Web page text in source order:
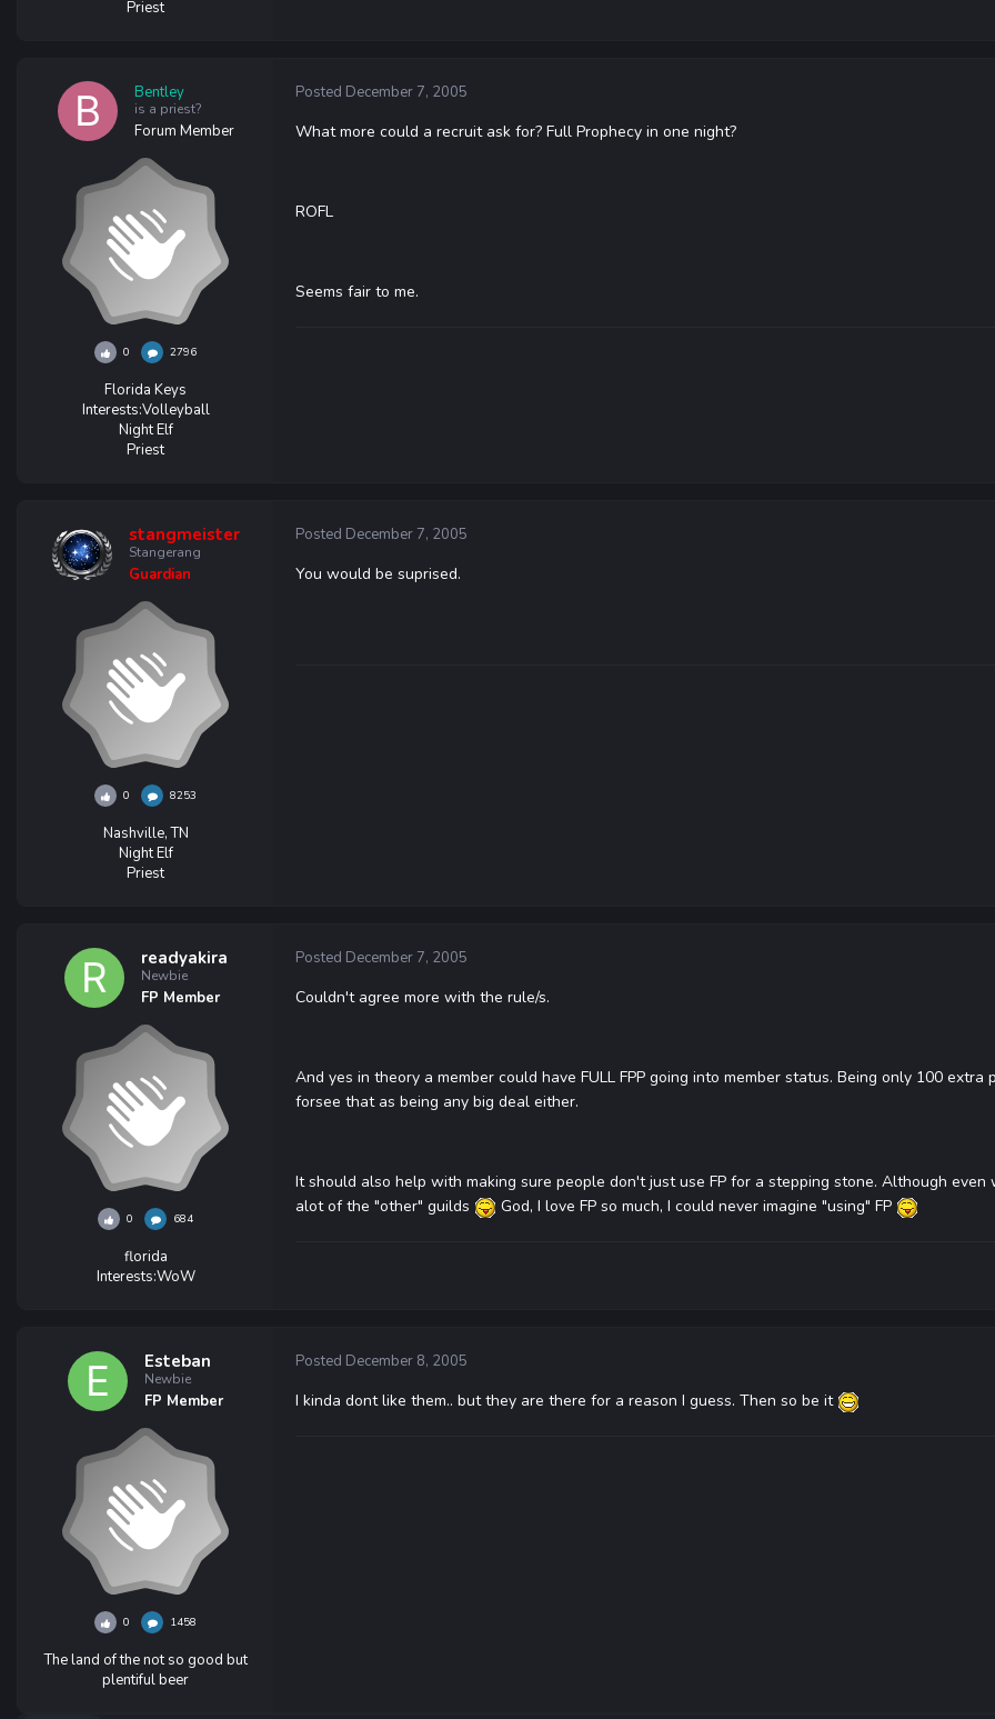
Priest
Bentley
is a priest?
Forum Member
0 2796
Florida Keys
Interests:Volleyball
Night Elf
Priest
Posted December 7, 2005
What more could a recruit ask for? Full Prophecy in one night?
ROFL
Seems fair to me.
stangmeister
Stangerang
Guardian
0 8253
Nashville, TN
Night Elf
Priest
Posted December 7, 2005
You would be suprised.
readyakira
Newbie
FP Member
0 684
florida
Interests:WoW
Posted December 7, 2005
Couldn't agree more with the rule/s.
And yes in theory a member could have FULL FPP going into member status. Being only 100
forsee that as being any big deal either.
It should also help with making sure people don't just use FP for a stepping stone. Although
alot of the "other" guilds
God, I love FP so much, I could never imagine "using" FP
Esteban
Newbie
FP Member
0 1458
The land of the not so good but
plentiful beer
Posted December 8, 2005
I kinda dont like them.. but they are there for a reason I guess. Then so be it